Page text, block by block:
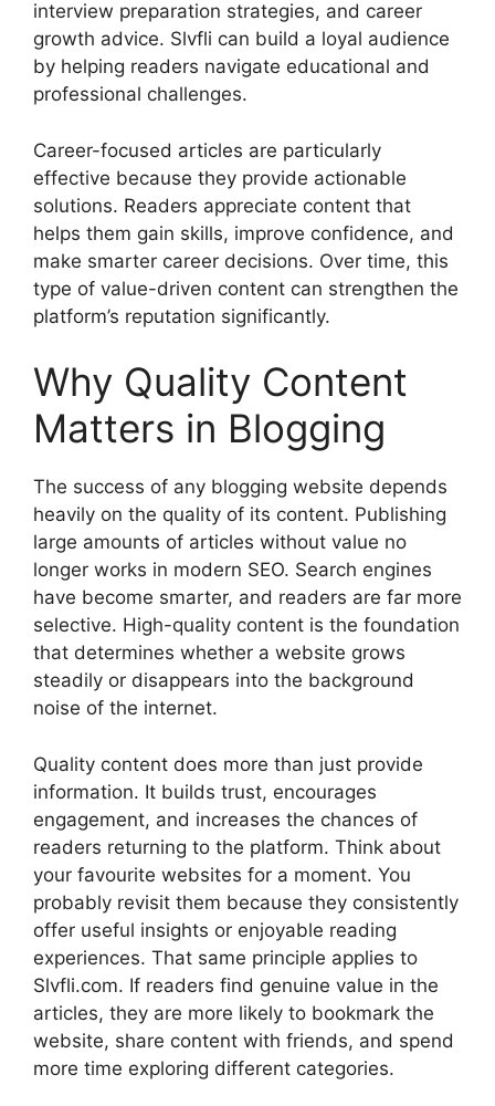
interview preparation strategies, and career
growth advice. Slvfli can build a loyal audience
by helping readers navigate educational and
professional challenges.
Career-focused articles are particularly
effective because they provide actionable
solutions. Readers appreciate content that
helps them gain skills, improve confidence, and
make smarter career decisions. Over time, this
type of value-driven content can strengthen the
platform’s reputation significantly.
Why Quality Content
Matters in Blogging
The success of any blogging website depends
heavily on the quality of its content. Publishing
large amounts of articles without value no
longer works in modern SEO. Search engines
have become smarter, and readers are far more
selective. High-quality content is the foundation
that determines whether a website grows
steadily or disappears into the background
noise of the internet.
Quality content does more than just provide
information. It builds trust, encourages
engagement, and increases the chances of
readers returning to the platform. Think about
your favourite websites for a moment. You
probably revisit them because they consistently
offer useful insights or enjoyable reading
experiences. That same principle applies to
Slvfli.com. If readers find genuine value in the
articles, they are more likely to bookmark the
website, share content with friends, and spend
more time exploring different categories.